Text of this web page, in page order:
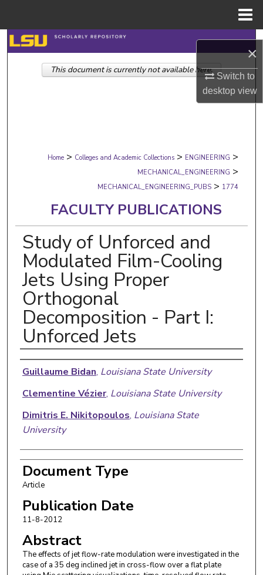
×
Switch to
desktopview
Search
Browse Collections
Digital Commons Network™
Home > Colleges and Academic Collections > ENGINEERING >
MECHANICAL_ENGINEERING >
MECHANICAL_ENGINEERING_PUBS > 1774
FACULTY PUBLICATIONS
Study of Unforced and
Modulated Film-Cooling
Jets Using Proper
Orthogonal
Decomposition - Part I:
Unforced Jets
Authors
Guillaume Bidan, Louisiana State University
Clementine Vézier, Louisiana State University
Dimitris E. Nikitopoulos, Louisiana State
University
Document Type
Article
Publication Date
11-8-2012
Abstract
The effects of jet flow-rate modulation were investigated in the
case of a 35 deg inclined jet in cross-flow over a flat plate
This document is currently not available here.